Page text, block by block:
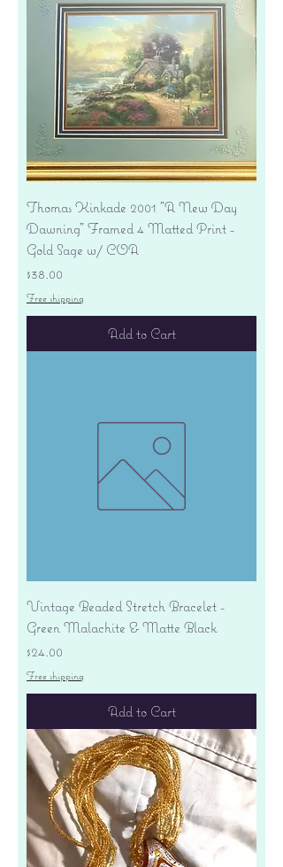
Thomas Kinkade 2001 "A New Day
Dawning" Framed 4 Matted Print -
Gold Sage w/ COA
Price
$38.00
Free shipping
Add to Cart
Vintage Beaded Stretch Bracelet -
Green Malachite & Matte Black
Price
$24.00
Free shipping
Add to Cart